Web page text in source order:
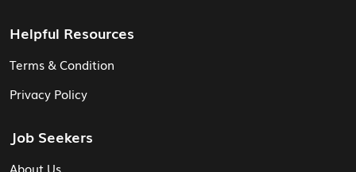
Helpful Resources
Terms & Condition
Privacy Policy
Job Seekers
About Us